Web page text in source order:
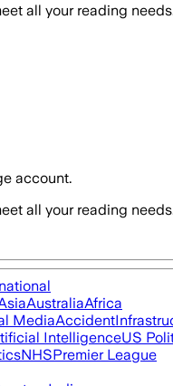
all your reading
account.
all your reading
AustraliaAfrica
MediaAccident
IntelligenceUS
NHSPremier League